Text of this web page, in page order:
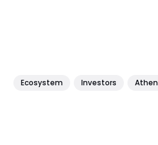
Ecosystem Investors